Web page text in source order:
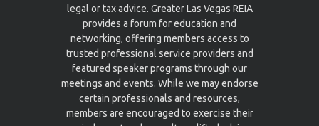
legal or tax advice. Greater Las Vegas REIA
provides a forum for education and
networking, offering members access to
trusted professional service providers and
featured speaker programs through our
meetings and events. While we may endorse
certain professionals and resources,
members are encouraged to exercise their